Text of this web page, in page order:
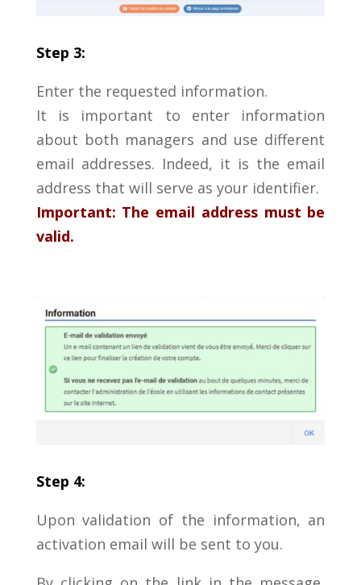
Step 3:
Enter the requested information.
It is important to enter information
about both managers and use different
email addresses. Indeed, it is the email
address that will serve as your identifier.
Important: The email address must be
valid.
Step 4:
Upon validation of the information, an
activation email will be sent to you.